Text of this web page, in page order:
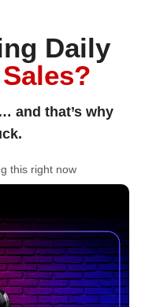
Daily
and that’s why
this right now